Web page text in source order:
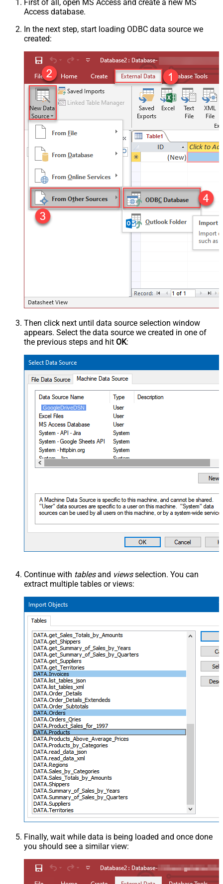
First of all, open MS Access and create a new MS
Access database.
In the next step, start loading ODBC data source we
created:
Then click next until data source selection window
appears. Select the data source we created in one of
the previous steps and hit OK:
GoogleDriveDSN
Continue with tablesand viewsselection. You can
extract multiple tables or views:
Finally, wait while data is being loaded and once done
you should see a similar view: